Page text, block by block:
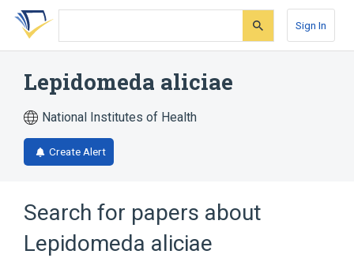
Skip
search
Skip
Skip
account
Sign In
Lepidomeda aliciae
National Institutes of Health
Create Alert
Search for papers about
Lepidomeda aliciae